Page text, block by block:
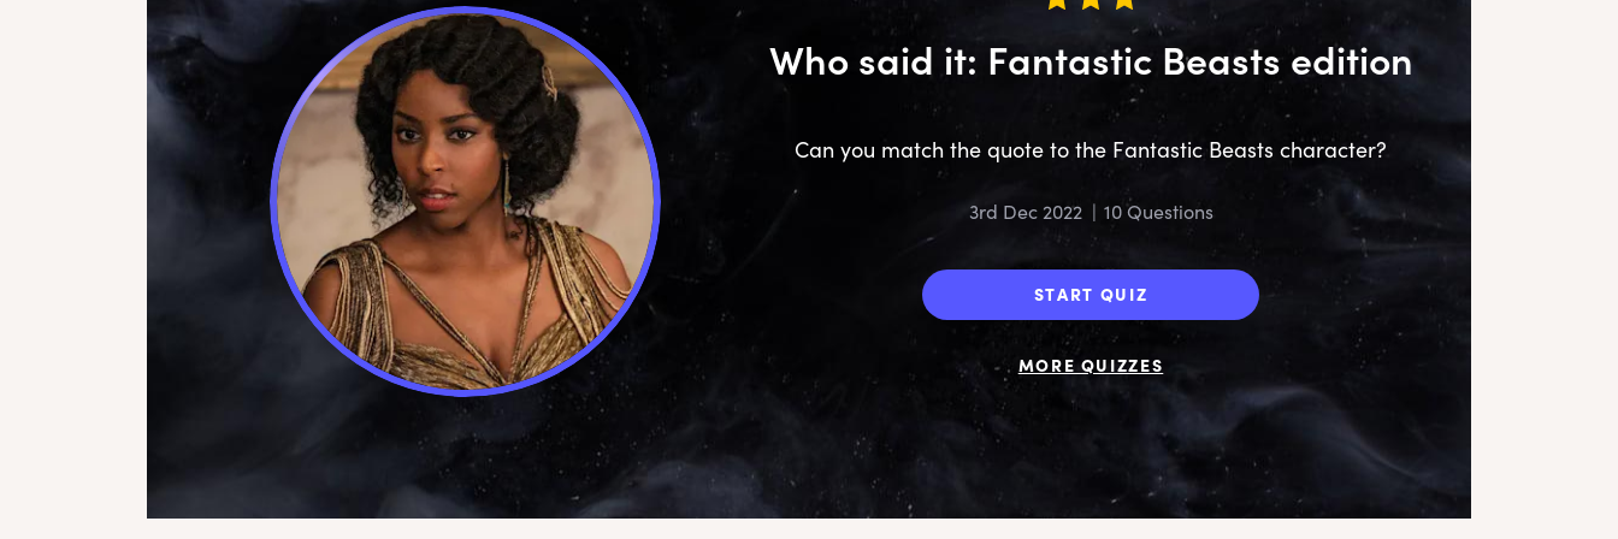
Who said it: Fantastic Beasts edition
3rd Dec 2022 | 10 Questions
Can you match the quote to the Fantastic Beasts character?
START QUIZ
MORE QUIZZES